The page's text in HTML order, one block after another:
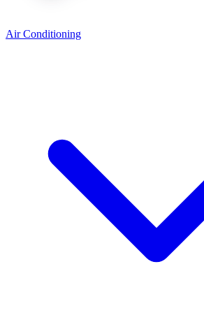
Air Conditioning